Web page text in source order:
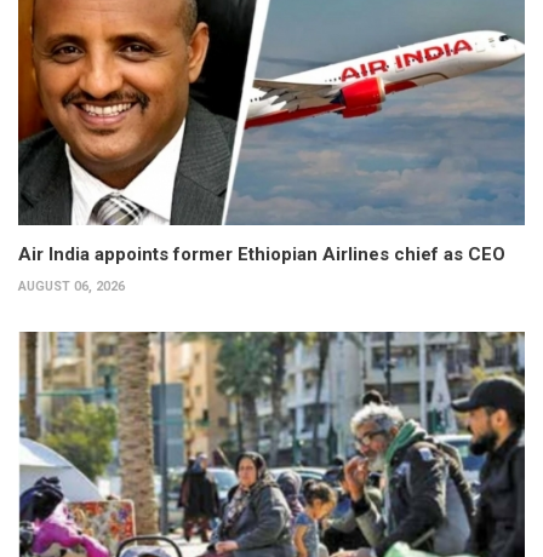
Air India appoints former Ethiopian Airlines chief as CEO
AUGUST 06, 2026